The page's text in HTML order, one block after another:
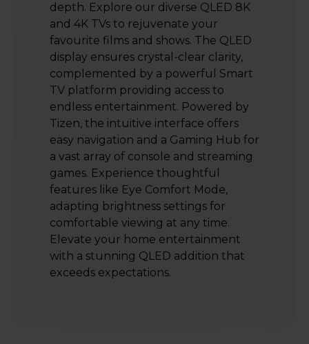
depth. Explore our diverse QLED 8K
and 4K TVs to rejuvenate your
favourite films and shows. The QLED
display ensures crystal-clear clarity,
complemented by a powerful Smart
TV platform providing access to
endless entertainment. Powered by
Tizen, the intuitive interface offers
easy navigation and a Gaming Hub for
a vast array of console and streaming
games. Experience thoughtful
features like Eye Comfort Mode,
adapting brightness settings for
comfortable viewing at any time.
Elevate your home entertainment
with a stunning QLED addition that
exceeds expectations.